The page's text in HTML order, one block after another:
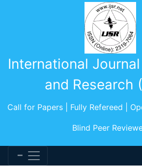
International
and Research
Call for Papers | Fully Refereed |
Blind Peer